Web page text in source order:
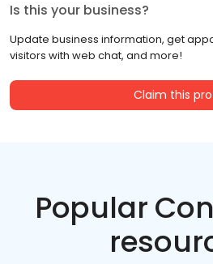
Is this your business?
Update business information, get
visitors with web chat, and more!
Claim this
Popular